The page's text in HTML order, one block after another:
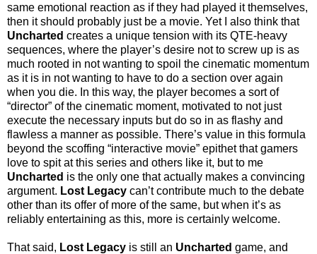
same emotional reaction as if they had played it themselves,
then it should probably just be a movie. Yet I also think that
Uncharted creates a unique tension with its QTE-heavy
sequences, where the player’s desire not to screw up is as
much rooted in not wanting to spoil the cinematic momentum
as it is in not wanting to have to do a section over again
when you die. In this way, the player becomes a sort of
“director” of the cinematic moment, motivated to not just
execute the necessary inputs but do so in as flashy and
flawless a manner as possible. There’s value in this formula
beyond the scoffing “interactive movie” epithet that gamers
love to spit at this series and others like it, but to me
Uncharted is the only one that actually makes a convincing
argument. Lost Legacy can’t contribute much to the debate
other than its offer of more of the same, but when it’s as
reliably entertaining as this, more is certainly welcome.
That said, Lost Legacy is still an Uncharted game, and